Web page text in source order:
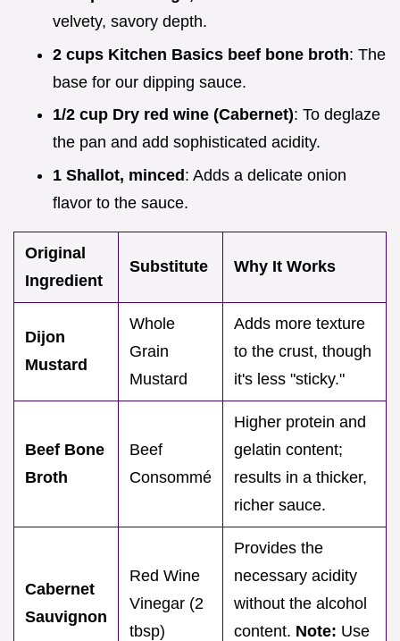
velvety, savory depth.
2 cups Kitchen Basics beef bone broth: The
base for our dipping sauce.
1/2 cup Dry red wine (Cabernet): To deglaze
the pan and add sophisticated acidity.
1 Shallot, minced: Adds a delicate onion
flavor to the sauce.
Original
Ingredient
Substitute Why It Works
Dijon
Mustard
Whole
Grain
Mustard
Adds more texture
to the crust, though
it's less "sticky."
Beef Bone
Broth
Beef
Consommé
Higher protein and
gelatin content;
results in a thicker,
richer sauce.
Cabernet
Sauvignon
Red Wine
Vinegar (2
tbsp)
Provides the
necessary acidity
without the alcohol
content. Note: Use